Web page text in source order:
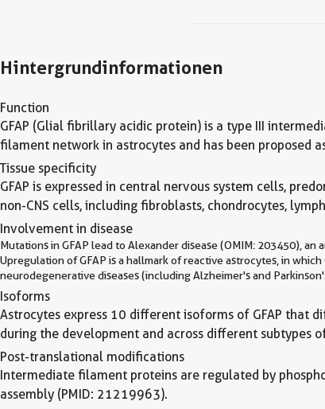
Hintergrundinformationen
Function
GFAP (Glial fibrillary acidic protein) is a type III
filament network in astrocytes and has been proposed
Tissue specificity
GFAP is expressed in central nervous system cells,
non-CNS cells, including fibroblasts, chondrocytes,
Involvement in disease
Mutations in GFAP lead to Alexander disease (OMIM: 203450),
Upregulation of GFAP is a hallmark of reactive astrocytes, in
neurodegenerative diseases (including Alzheimer's and
Isoforms
Astrocytes express 10 different isoforms of GFAP that
during the development and across different subtypes
Post-translational modifications
Intermediate filament proteins are regulated by
assembly (PMID: 21219963).